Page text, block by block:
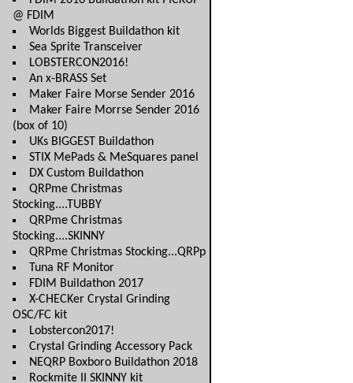
@ FDIM
Worlds Biggest Buildathon kit
Sea Sprite Transceiver
LOBSTERCON2016!
An x-BRASS Set
Maker Faire Morse Sender 2016
Maker Faire Morrse Sender 2016
(box of 10)
UKs BIGGEST Buildathon
STIX MePads & MeSquares panel
DX Custom Buildathon
QRPme Christmas
Stocking....TUBBY
QRPme Christmas
Stocking....SKINNY
QRPme Christmas Stocking...QRPp
Tuna RF Monitor
FDIM Buildathon 2017
X-CHECKer Crystal Grinding
OSC/FC kit
Lobstercon2017!
Crystal Grinding Accessory Pack
NEQRP Boxboro Buildathon 2018
Rockmite II SKINNY kit